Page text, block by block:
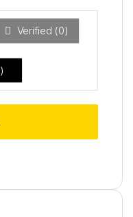
Verified (0)
)